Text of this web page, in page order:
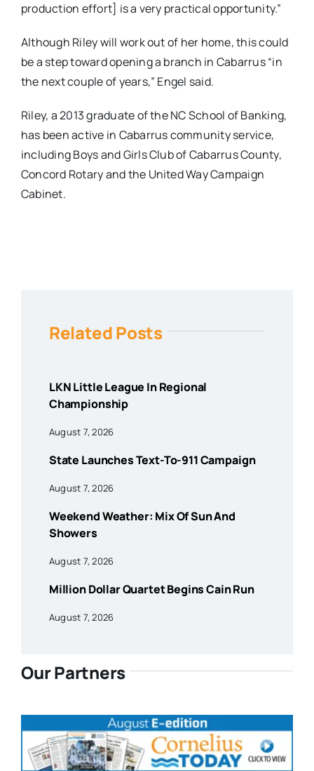
production effort] is a very practical opportunity.”
Although Riley will work out of her home, this could
be a step toward opening a branch in Cabarrus “in
the next couple of years,” Engel said.
Riley, a 2013 graduate of the NC School of Banking,
has been active in Cabarrus community service,
including Boys and Girls Club of Cabarrus County,
Concord Rotary and the United Way Campaign
Cabinet.
Related Posts
LKN Little League In Regional
Championship
August 7, 2026
State Launches Text-To-911 Campaign
August 7, 2026
Weekend Weather: Mix Of Sun And
Showers
August 7, 2026
Million Dollar Quartet Begins Cain Run
August 7, 2026
Our Partners